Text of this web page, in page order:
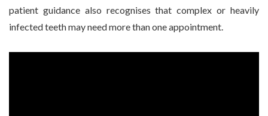
patient guidance also recognises that complex or heavily
infected teeth may need more than one appointment.